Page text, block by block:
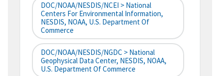
DOC/NOAA/NESDIS/NCEI > National
Centers For Environmental Information,
NESDIS, NOAA, U.S. Department Of
Commerce
DOC/NOAA/NESDIS/NGDC > National
Geophysical Data Center, NESDIS, NOAA,
U.S. Department Of Commerce